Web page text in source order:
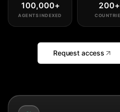
100,000+
AGENTS INDEXED
200+
Request access